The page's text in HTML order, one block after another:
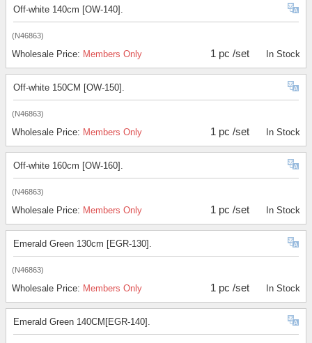
Off-white 140cm [OW-140].
(N46863)
Wholesale Price: Members Only 1 pc /set In Stock
Off-white 150CM [OW-150].
(N46863)
Wholesale Price: Members Only 1 pc /set In Stock
Off-white 160cm [OW-160].
(N46863)
Wholesale Price: Members Only 1 pc /set In Stock
Emerald Green 130cm [EGR-130].
(N46863)
Wholesale Price: Members Only 1 pc /set In Stock
Emerald Green 140CM[EGR-140].